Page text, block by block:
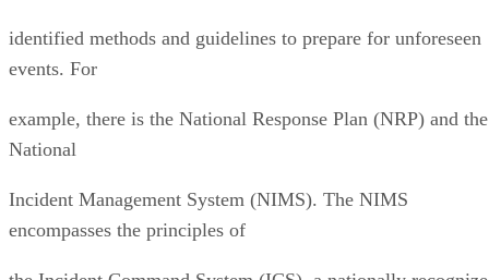
identified methods and guidelines to prepare for unforeseen
events. For
example, there is the National Response Plan (NRP) and the
National
Incident Management System (NIMS). The NIMS
encompasses the principles of